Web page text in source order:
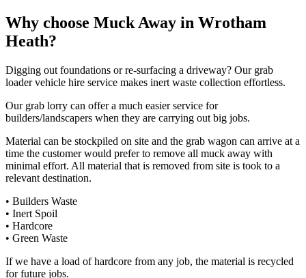
Why choose Muck Away in Wrotham
Heath?
Digging out foundations or re-surfacing a driveway? Our grab
loader vehicle hire service makes inert waste collection effortless.
Our grab lorry can offer a much easier service for
builders/landscapers when they are carrying out big jobs.
Material can be stockpiled on site and the grab wagon can arrive at a
time the customer would prefer to remove all muck away with
minimal effort. All material that is removed from site is took to a
relevant destination.
• Builders Waste
• Inert Spoil
• Hardcore
• Green Waste
If we have a load of hardcore from any job, the material is recycled
for future jobs.